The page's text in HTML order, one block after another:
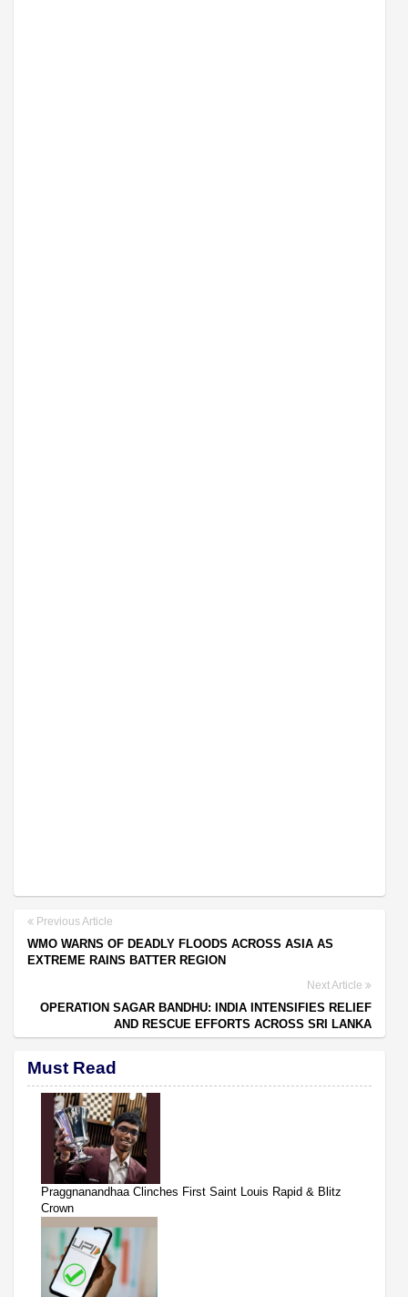
Previous Article
WMO WARNS OF DEADLY FLOODS ACROSS ASIA AS
EXTREME RAINS BATTER REGION
Next Article
OPERATION SAGAR BANDHU: INDIA INTENSIFIES RELIEF
AND RESCUE EFFORTS ACROSS SRI LANKA
Must Read
Praggnanandhaa Clinches First Saint Louis Rapid & Blitz
Crown